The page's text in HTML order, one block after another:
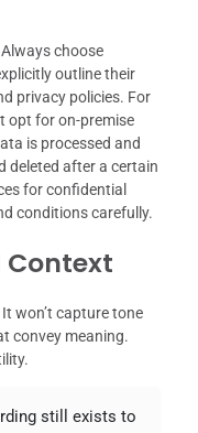
choose
outline their
privacy policies. For
opt for on-premise
is processed and
deleted after a certain
for confidential
conditions carefully.
Context
won’t capture tone
convey meaning.
still exists to